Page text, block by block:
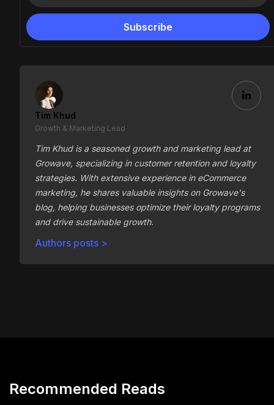
Tim Khud
Growth & Marketing Lead
Tim Khud is a seasoned growth and marketing lead at
Growave, specializing in customer retention and loyalty
strategies. With extensive experience in eCommerce
marketing, he shares valuable insights on Growave's
blog, helping businesses optimize their loyalty programs
and drive sustainable growth.
Authors posts >
Recommended Reads